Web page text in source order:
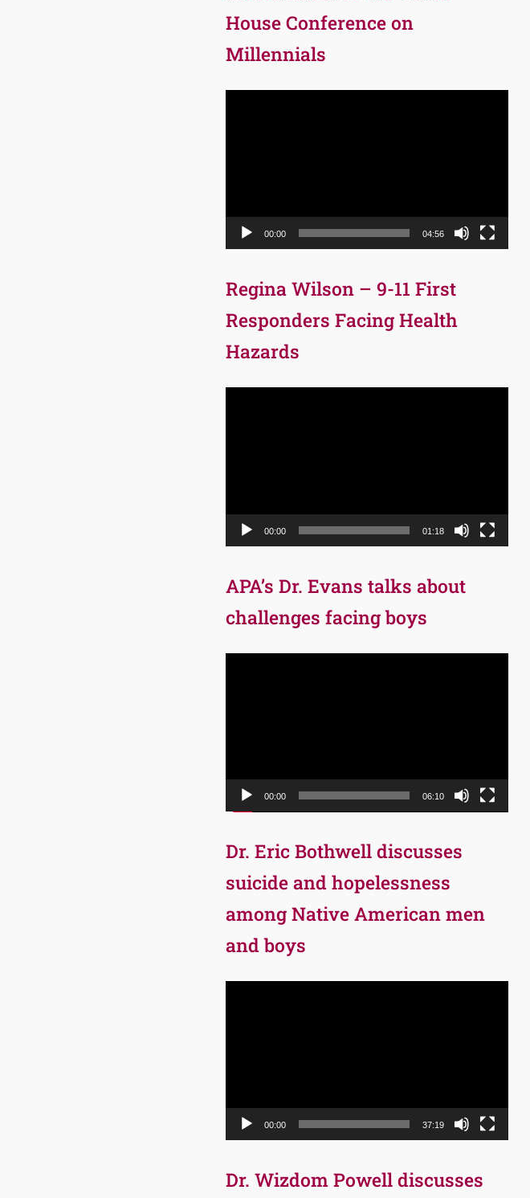
House Conference on
Millennials
00:00 04:56
Regina Wilson – 9-11 First
Responders Facing Health
Hazards
00:00 01:18
APA’s Dr. Evans talks about
challenges facing boys
00:00 06:10
Dr. Eric Bothwell discusses
suicide and hopelessness
among Native American men
and boys
00:00 37:19
Dr. Wizdom Powell discusses